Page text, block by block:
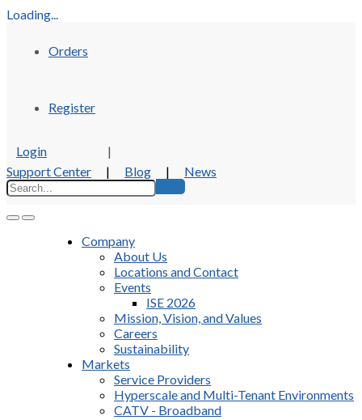
Loading...
Orders
Register
Login
|
Support Center
| Blog | News
Company
About Us
Locations and Contact
Events
ISE 2026
Mission, Vision, and Values
Careers
Sustainability
Markets
Service Providers
Hyperscale and Multi-Tenant Environments
CATV - Broadband